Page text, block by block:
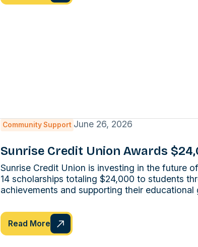
Community Support June 26, 2026
Sunrise Credit Union Awards
Sunrise Credit Union is investing in the future
14 scholarships totaling $24,000 to students
achievements and supporting their educational
Read More